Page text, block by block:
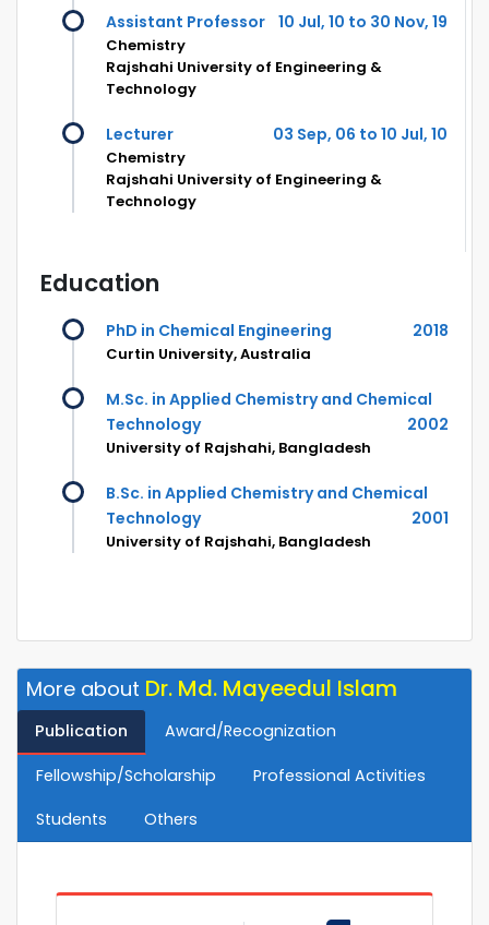
Assistant Professor 10 Jul, 10 to 30 Nov, 19
Chemistry
Rajshahi University of Engineering &
Technology
Lecturer 03 Sep, 06 to 10 Jul, 10
Chemistry
Rajshahi University of Engineering &
Technology
Education
PhD in Chemical Engineering 2018
Curtin University, Australia
M.Sc. in Applied Chemistry and Chemical
Technology
2002
University of Rajshahi, Bangladesh
B.Sc. in Applied Chemistry and Chemical
Technology
2001
University of Rajshahi, Bangladesh
More about Dr. Md. Mayeedul Islam
Publication Award/Recognization
Fellowship/Scholarship
Professional Activities
Students
Others